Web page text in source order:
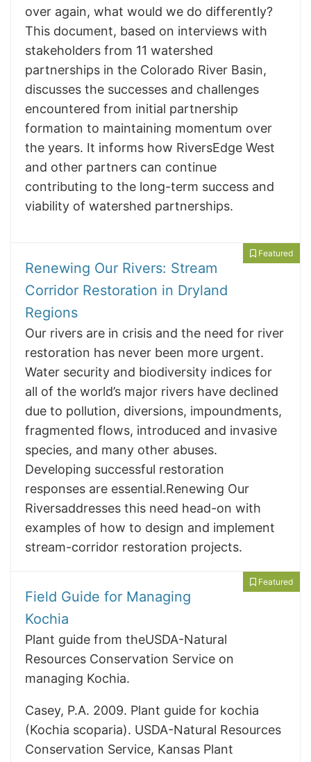
over again, what would we do differently?
This document, based on interviews with
stakeholders from 11 watershed
partnerships in the Colorado River Basin,
discusses the successes and challenges
encountered from initial partnership
formation to maintaining momentum over
the years. It informs how RiversEdge West
and other partners can continue
contributing to the long-term success and
viability of watershed partnerships.
Renewing Our Rivers: Stream
Corridor Restoration in Dryland
Regions
Our rivers are in crisis and the need for river
restoration has never been more urgent.
Water security and biodiversity indices for
all of the world’s major rivers have declined
due to pollution, diversions, impoundments,
fragmented flows, introduced and invasive
species, and many other abuses.
Developing successful restoration
responses are essential.Renewing Our
Riversaddresses this need head-on with
examples of how to design and implement
stream-corridor restoration projects.
Featured
Field Guide for Managing
Kochia
Plant guide from theUSDA-Natural
Resources Conservation Service on
managing Kochia.
Casey, P.A. 2009. Plant guide for kochia
(Kochia scoparia). USDA-Natural Resources
Conservation Service, Kansas Plant
Featured